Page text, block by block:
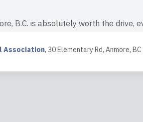
B.C. is absolutely worth the drive,
dream setti...
Association, 30 Elementary Rd, Anmore,